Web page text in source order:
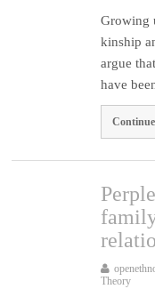
Growing
kinship
argue
have
Theory